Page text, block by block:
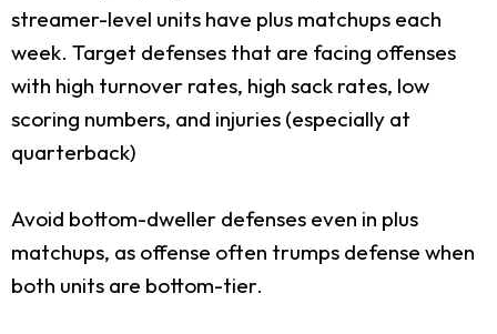
streamer-level units have plus matchups each
week. Target defenses that are facing offenses
with high turnover rates, high sack rates, low
scoring numbers, and injuries (especially at
quarterback)
Avoid bottom-dweller defenses even in plus
matchups, as offense often trumps defense when
both units are bottom-tier.